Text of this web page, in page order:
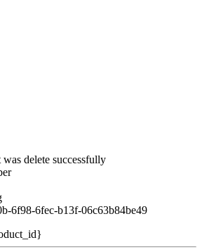
was delete successfully
6f98-6fec-b13f-06c63b84be49